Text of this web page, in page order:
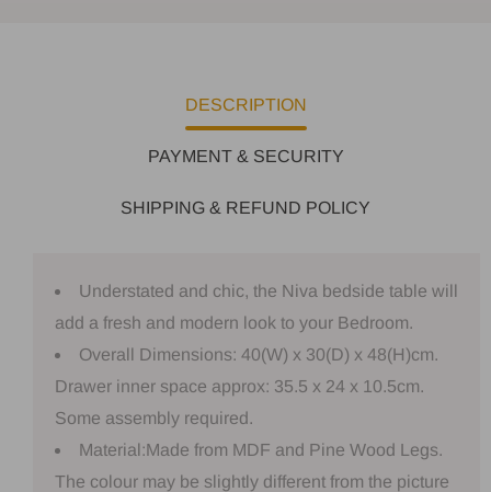
DESCRIPTION
PAYMENT & SECURITY
SHIPPING & REFUND POLICY
Understated and chic, the Niva bedside table will
add a fresh and modern look to your Bedroom.
Overall Dimensions: 40(W) x 30(D) x 48(H)cm.
Drawer inner space approx: 35.5 x 24 x 10.5cm.
Some assembly required.
Material:Made from MDF and Pine Wood Legs.
The colour may be slightly different from the picture